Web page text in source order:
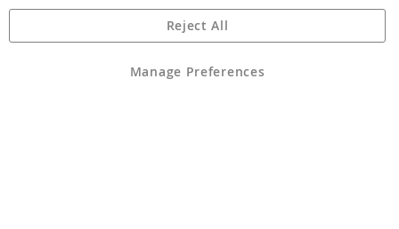
Angling Direct Plc
Angling Direct plc, 2D Wendover Road, Rackheath Industrial
registered in England and Wales No 05151321. VAT No GB 152140945
Manage Preferences
Reject All